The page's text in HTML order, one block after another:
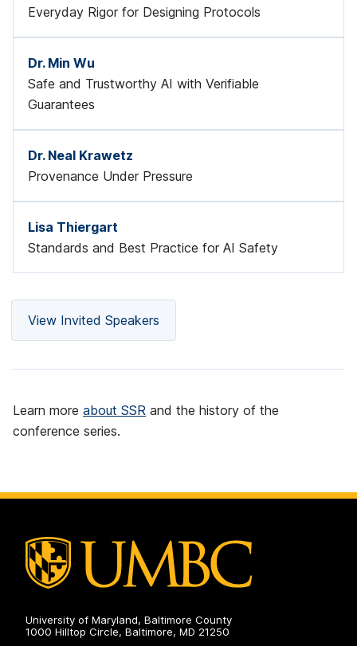
Everyday Rigor for Designing Protocols
Dr. Min Wu
Safe and Trustworthy AI with Verifiable
Guarantees
Dr. Neal Krawetz
Provenance Under Pressure
Lisa Thiergart
Standards and Best Practice for AI Safety
View Invited Speakers
Learn more about SSR and the history of the
conference series.
University of Maryland, Baltimore County
1000 Hilltop Circle, Baltimore, MD 21250